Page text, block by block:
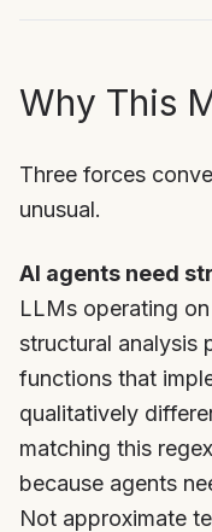
Why This
Three forces
unusual.
AI agents need
LLMs operating
structural analysis
functions that
qualitatively
matching this
because agents
Not approximate